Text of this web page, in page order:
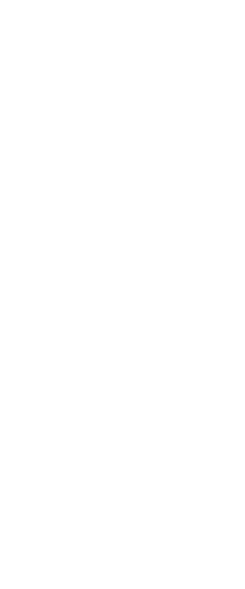
You must
automatically.
an AllStar